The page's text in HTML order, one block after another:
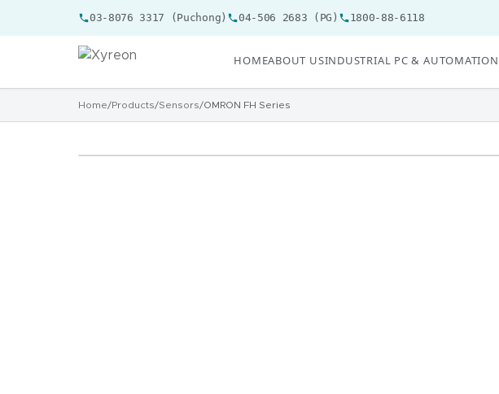
03-8076 3317 (Puchong) 04-506 2683 (PG) 1800-88-6118
HOMEABOUT USINDUSTRIAL PC & AUTOMATION
Home/Products/Sensors/OMRON FH Series